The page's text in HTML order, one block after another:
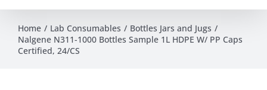
Home Lab Consumables
Bottles Jars and Jugs
Nalgene N311-1000 Bottles Sample 1L HDPE W/ PP Caps
Certified, 24/CS